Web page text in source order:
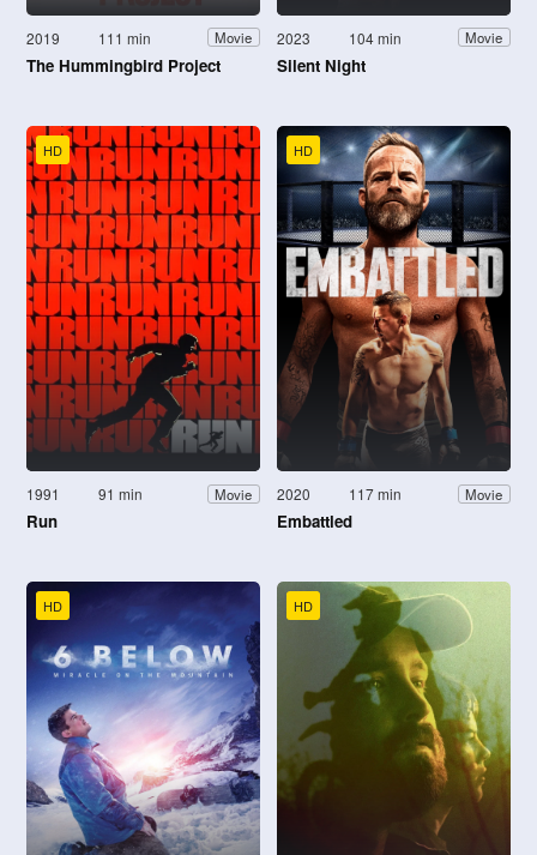
2019 111 min Movie
The Hummingbird Project
2023 104 min Movie
Silent Night
HD
1991 91 min Movie
Run
HD
2020 117 min Movie
Embattled
HD HD